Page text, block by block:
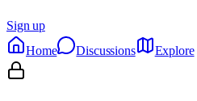
Sign up
Home
Discussions Explore